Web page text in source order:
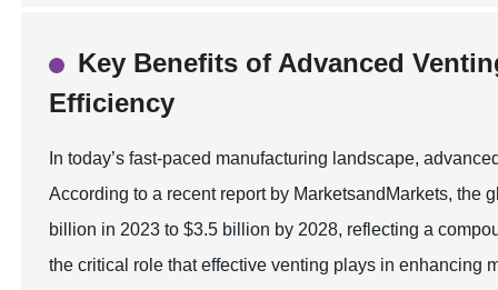
Key Benefits of Advanced
Efficiency
In today’s fast-paced manufacturing landscape,
According to a recent report by MarketsandMarkets, the
billion in 2023 to $3.5 billion by 2028, reflecting a
the critical role that effective venting plays in enhancing